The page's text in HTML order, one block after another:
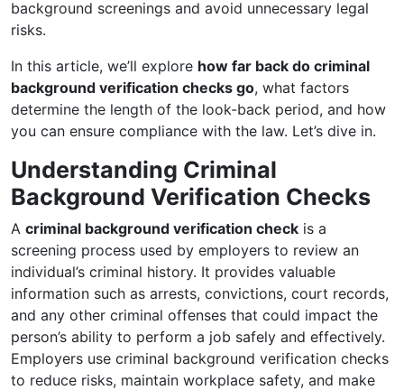
background screenings and avoid unnecessary legal
risks.
In this article, we’ll explore how far back do criminal
background verification checks go, what factors
determine the length of the look-back period, and how
you can ensure compliance with the law. Let’s dive in.
Understanding Criminal
Background Verification Checks
A criminal background verification check is a
screening process used by employers to review an
individual’s criminal history. It provides valuable
information such as arrests, convictions, court records,
and any other criminal offenses that could impact the
person’s ability to perform a job safely and effectively.
Employers use criminal background verification checks
to reduce risks, maintain workplace safety, and make